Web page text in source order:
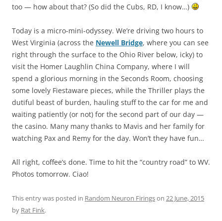
too — how about that? (So did the Cubs, RD, I know…)
Today is a micro-mini-odyssey. We’re driving two hours to
West Virginia (across the Newell Bridge, where you can see
right through the surface to the Ohio River below, icky) to
visit the Homer Laughlin China Company, where I will
spend a glorious morning in the Seconds Room, choosing
some lovely Fiestaware pieces, while the Thriller plays the
dutiful beast of burden, hauling stuff to the car for me and
waiting patiently (or not) for the second part of our day —
the casino. Many many thanks to Mavis and her family for
watching Pax and Remy for the day. Won’t they have fun…
All right, coffee’s done. Time to hit the “country road” to WV.
Photos tomorrow. Ciao!
This entry was posted in Random Neuron Firingson 22 June, 2015
by Rat Fink.